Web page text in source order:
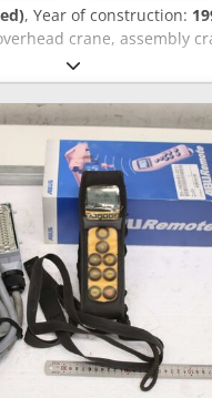
, Year of construction:
crane, assembly
trolley drive, crane drive,
Abus, electric
hoist: Abus type
stroke: 5 m/min -Fine
3.5 m -Electric chassis:
max. 310 mm Dcsdpfx
see photo and technical
Connection cable (see
450/780/H400 mm -